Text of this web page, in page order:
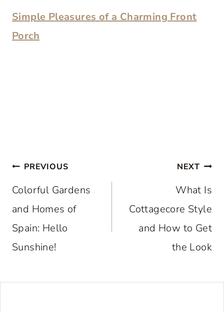
Simple Pleasures of a Charming Front
Porch
Post
navigation
PREVIOUS
Colorful Gardens
and Homes of
Spain: Hello
Sunshine!
NEXT
What Is
Cottagecore Style
and How to Get
the Look